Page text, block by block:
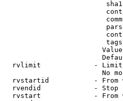
rvlimit             -
No
rvstartid           - From
rvendid             - Stop
rvstart             - From